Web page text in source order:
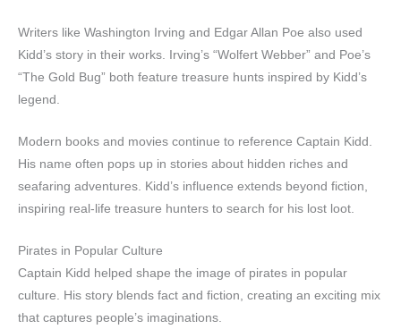
Writers like Washington Irving and Edgar Allan Poe also used
Kidd’s story in their works. Irving’s “Wolfert Webber” and Poe’s
“The Gold Bug” both feature treasure hunts inspired by Kidd’s
legend.
Modern books and movies continue to reference Captain Kidd.
His name often pops up in stories about hidden riches and
seafaring adventures. Kidd’s influence extends beyond fiction,
inspiring real-life treasure hunters to search for his lost loot.
Pirates in Popular Culture
Captain Kidd helped shape the image of pirates in popular
culture. His story blends fact and fiction, creating an exciting mix
that captures people’s imaginations.